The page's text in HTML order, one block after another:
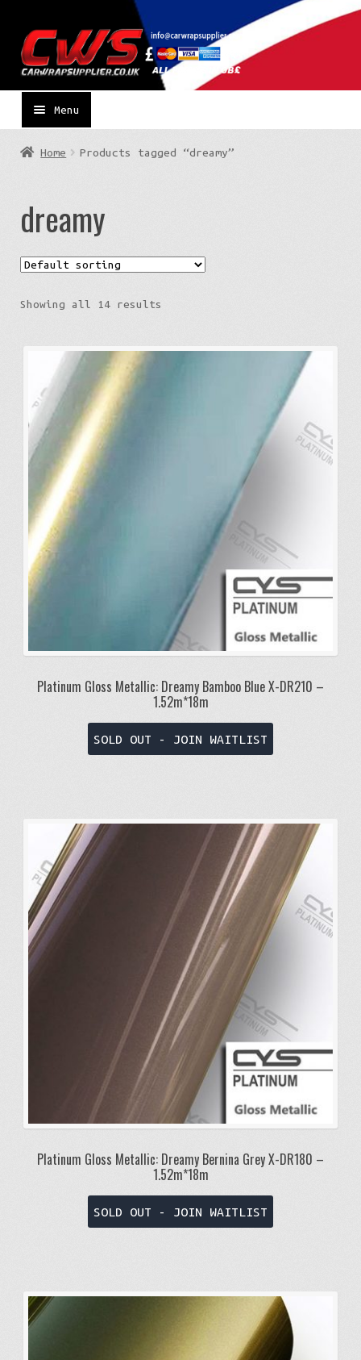
to
navigation
to
content
Menu
Home Products tagged “dreamy”
dreamy
Showing all 14 results
Platinum Gloss Metallic: Dreamy Bamboo Blue X-DR210 –
1.52m*18m
SOLD OUT - JOIN WAITLIST
Platinum Gloss Metallic: Dreamy Bernina Grey X-DR180 –
1.52m*18m
SOLD OUT - JOIN WAITLIST